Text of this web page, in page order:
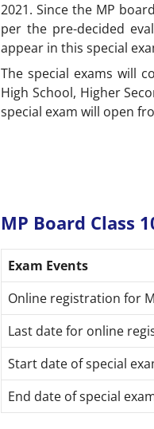
2021. Since the MP
per the pre-decided
appear in this special
The special exams will
High School, Higher
special exam will open
MP Board Class
Exam Events
Online registration for
Last date for online
Start date of special
End date of special